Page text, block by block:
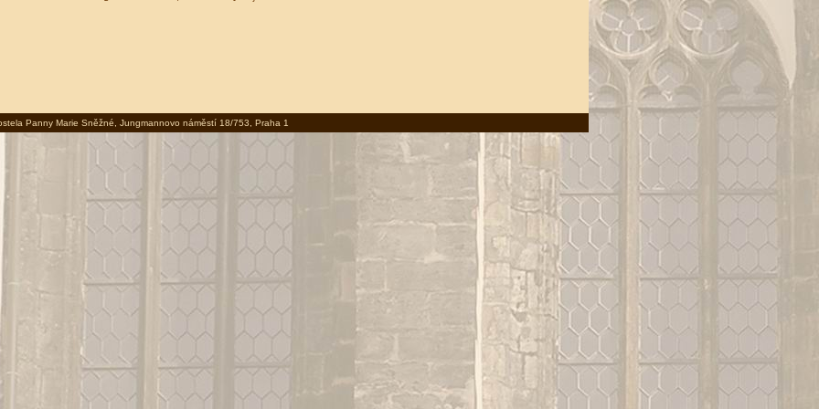
Panny Marie Sněžné, Jungmannovo náměstí 18/753, Praha 1